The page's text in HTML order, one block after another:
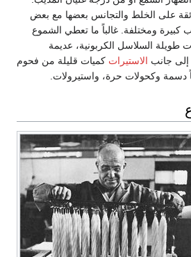
على الخلط والتجانس بعضها مع بعض
ومختلفة. غالباً ما تعطي الشموع
طويلة السلاسل الكربونية، عديمة
إلى جانب الاستيرات كميات قليلة من فحوم
وكحولات حرة، واستيرولات.